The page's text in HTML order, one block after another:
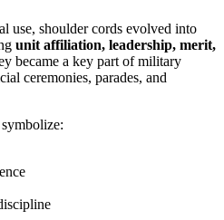
use, shoulder cords evolved into
unit affiliation, leadership, merit,
became a key part of military
ceremonies, parades, and